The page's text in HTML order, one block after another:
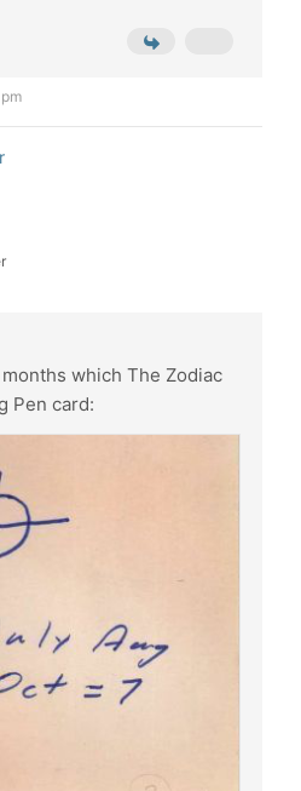
which The Zodiac
Pen card: